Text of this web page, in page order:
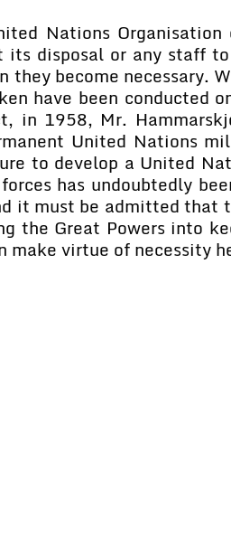
Nations Organisation
disposal or any staff
they become necessary.
have been conducted
in 1958, Mr.
United Nations
to develop a United
has undoubtedly
it must be admitted that
the Great Powers into
make virtue of necessity